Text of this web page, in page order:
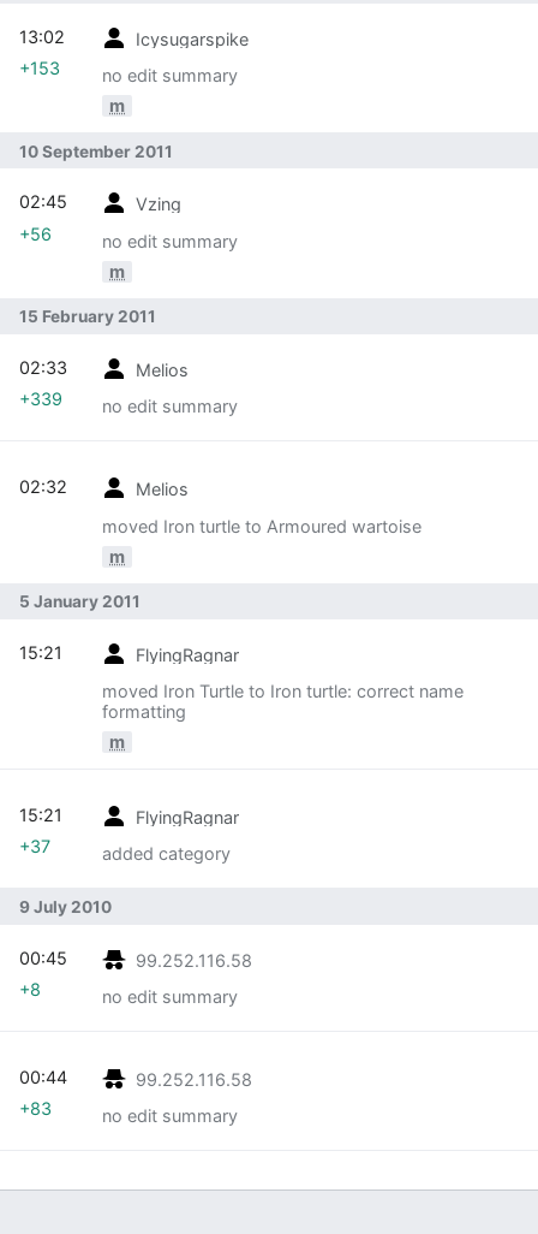
Icysugarspike
no edit summary
m
13:02
+153
10 September 2011
Vzing
no edit summary
m
02:45
+56
15 February 2011
Melios
no edit summary
02:33
+339
Melios
moved Iron turtle to Armoured wartoise
m
02:32
5 January 2011
FlyingRagnar
moved Iron Turtle to Iron turtle: correct name
formatting
m
15:21
FlyingRagnar
added category
15:21
+37
9 July 2010
99.252.116.58
no edit summary
00:45
+8
99.252.116.58
no edit summary
00:44
+83